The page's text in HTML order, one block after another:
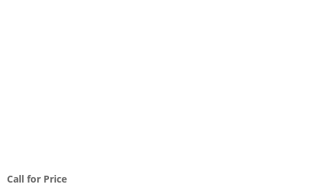
Call for Price